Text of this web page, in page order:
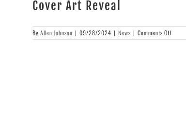
Cover Art Reveal
ByAllen Johnson | 09/28/2024 | News | Comments Off
Cover